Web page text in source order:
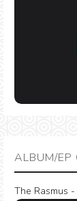
ALBUM/EP
The Rasmus -